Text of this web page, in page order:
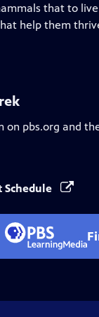
that to
help them
pbs.org and
Schedule